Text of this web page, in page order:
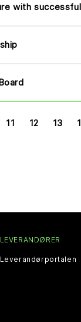
with
11 12 13
LEVERANDØRER
Leverandørportalen